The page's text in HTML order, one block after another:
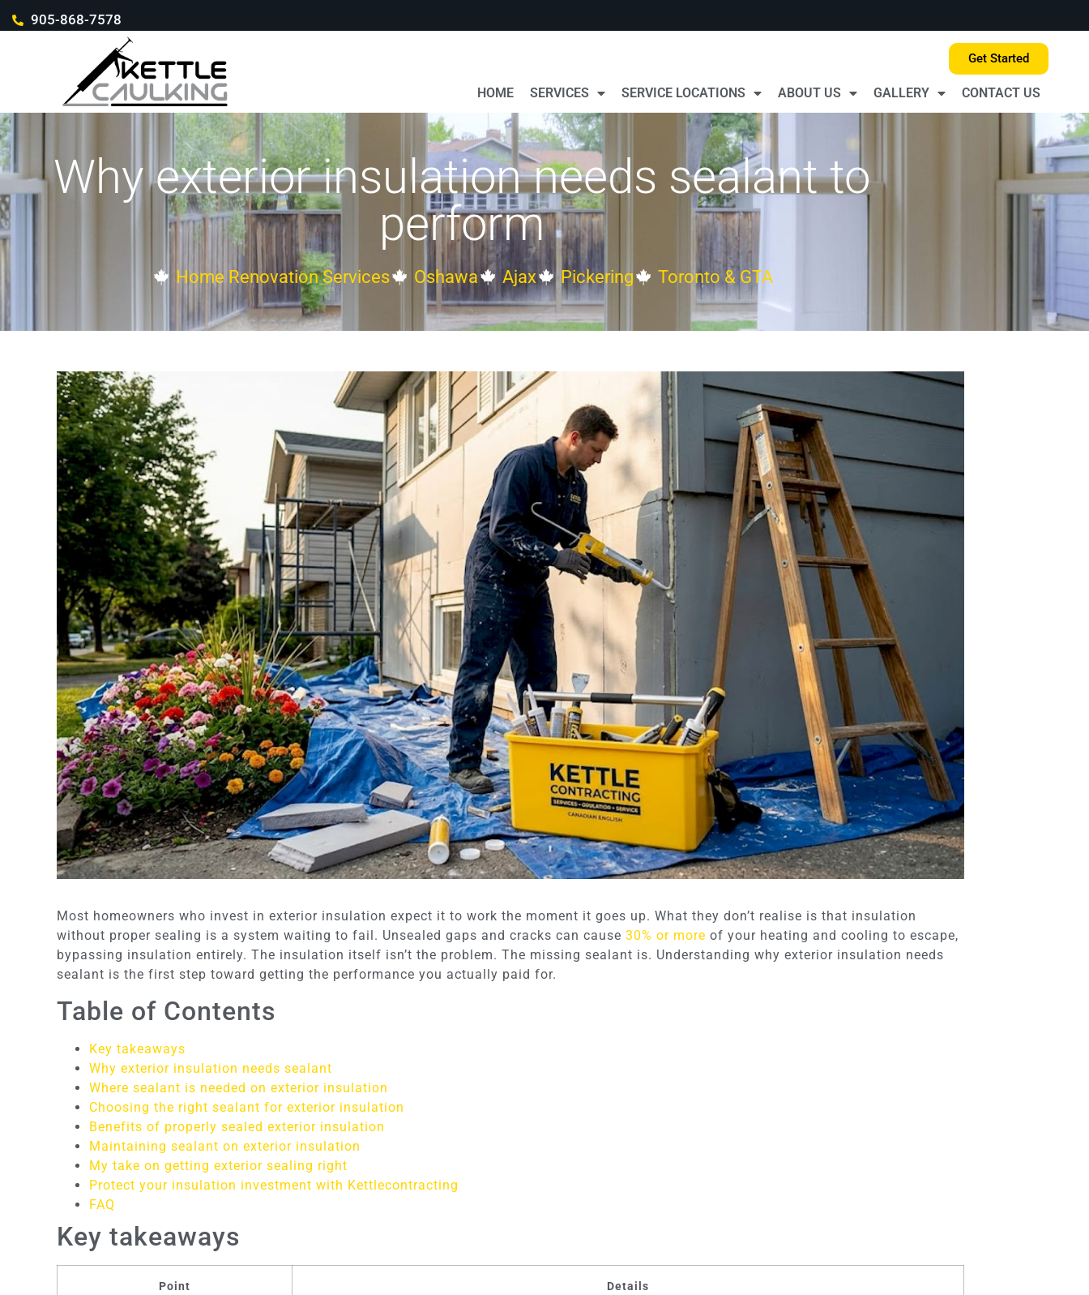
905-868-7578
Get Started
HOME SERVICES SERVICE LOCATIONS ABOUT US GALLERY CONTACT US
Why exterior insulation needs sealant to
perform
Home Renovation Services Oshawa Ajax Pickering Toronto & GTA
Most homeowners who invest in exterior insulation expect it to work the moment it goes up. What they don’t realise is that insulation
without proper sealing is a system waiting to fail. Unsealed gaps and cracks can cause 30% or more of your heating and cooling to escape,
bypassing insulation entirely. The insulation itself isn’t the problem. The missing sealant is. Understanding why exterior insulation needs
sealant is the first step toward getting the performance you actually paid for.
Table of Contents
Key takeaways
Why exterior insulation needs sealant
Where sealant is needed on exterior insulation
Choosing the right sealant for exterior insulation
Benefits of properly sealed exterior insulation
Maintaining sealant on exterior insulation
My take on getting exterior sealing right
Protect your insulation investment with Kettlecontracting
FAQ
Key takeaways
Point Details